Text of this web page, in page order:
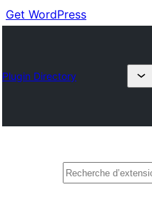
Get WordPress
Plugin Directory
Recherche